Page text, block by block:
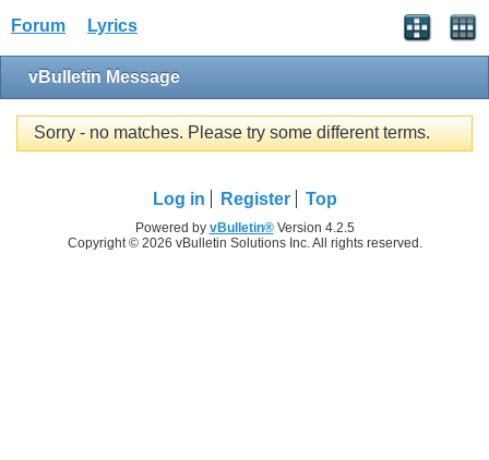
Forum Lyrics
vBulletin Message
Sorry - no matches. Please try some different terms.
Log in Register Top
Powered by vBulletin®Version 4.2.5
Copyright © 2026 vBulletin Solutions Inc. All rights reserved.